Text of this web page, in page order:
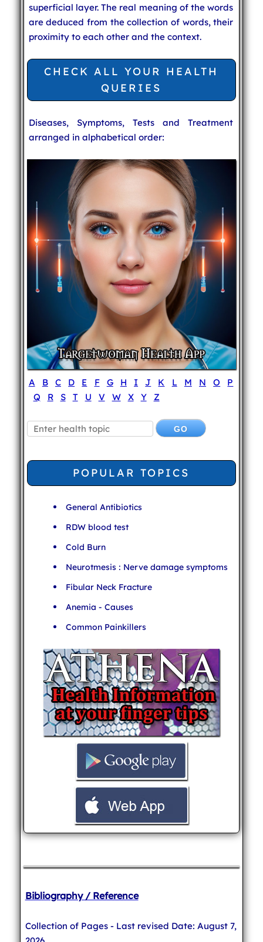
superficial layer. The real meaning of the words
are deduced from the collection of words, their
proximity to each other and the context.
CHECK ALL YOUR HEALTH
QUERIES
Diseases, Symptoms, Tests and Treatment
arranged in alphabetical order:
A B C D E F G H I J K L M N O
P
Q
R S T U V W X Y Z
POPULAR TOPICS
General Antibiotics
RDW blood test
Cold Burn
Neurotmesis : Nerve damage symptoms
Fibular Neck Fracture
Anemia - Causes
Common Painkillers
Bibliography / Reference
Collection of Pages - Last revised Date: August 7,